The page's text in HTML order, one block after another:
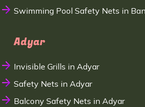
Swimming Pool Safety Nets in
Adyar
Invisible Grills in Adyar
Safety Nets in Adyar
Balcony Safety Nets in Adyar